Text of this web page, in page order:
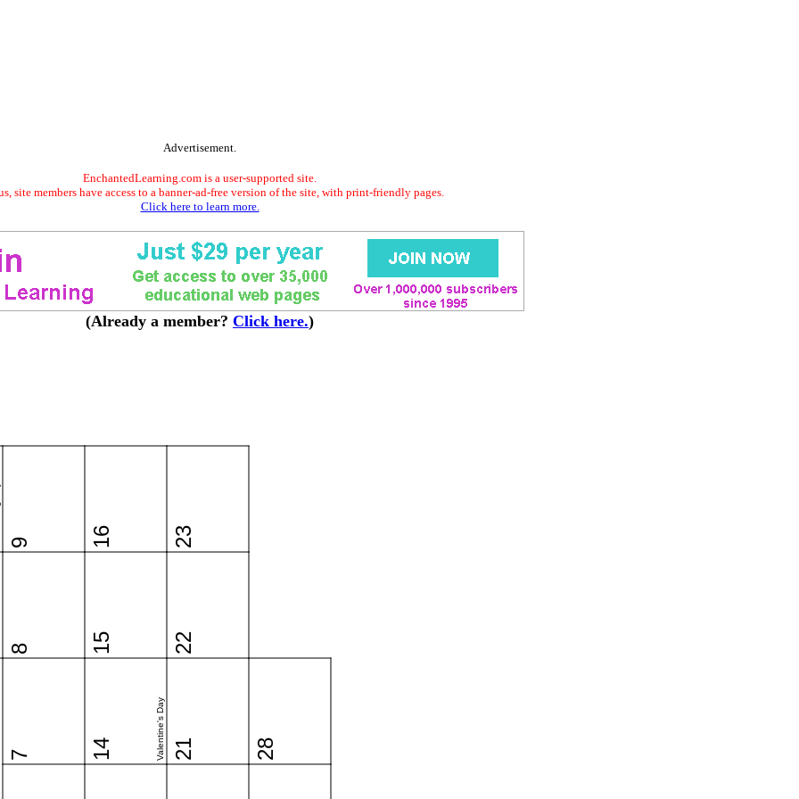
Advertisement.
EnchantedLearning.com is a user-supported site.
site members have access to a banner-ad-free version of the site, with print-friendly pages.
Click here to learn more.
(Already a member? Click here.)
7
8
9
14 Valentine's Day
15
16
21
22
23
28